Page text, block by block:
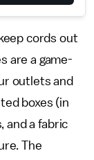
cords out
are a game-
outlets and
boxes (in
and a fabric
The